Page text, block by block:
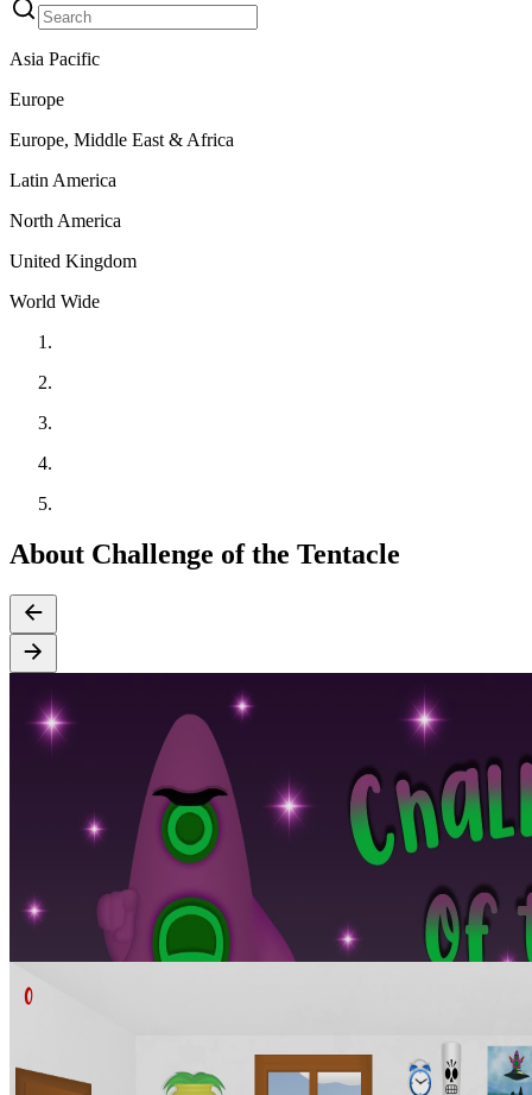
Asia Pacific
Europe
Europe, Middle East & Africa
Latin America
North America
United Kingdom
World Wide
About Challenge of the Tentacle